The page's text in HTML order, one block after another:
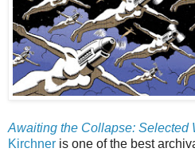
Awaiting the Collapse: Selected
Kirchner is one of the best